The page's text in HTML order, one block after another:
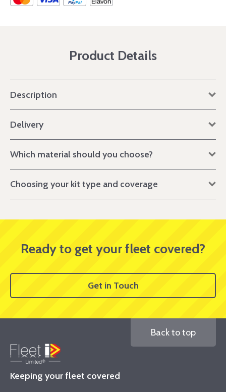
Product Details
Description
Delivery
Which material should you choose?
Choosing your kit type and coverage
Ready to get your fleet covered?
Get in Touch
Keeping your fleet covered
Back to top